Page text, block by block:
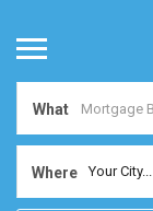
What
Where Your City...